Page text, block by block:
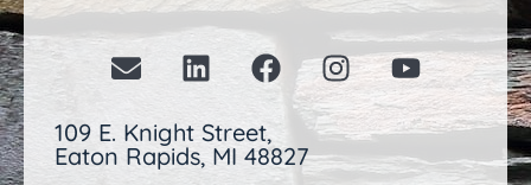
109 E. Knight Street,
Eaton Rapids, MI 48827